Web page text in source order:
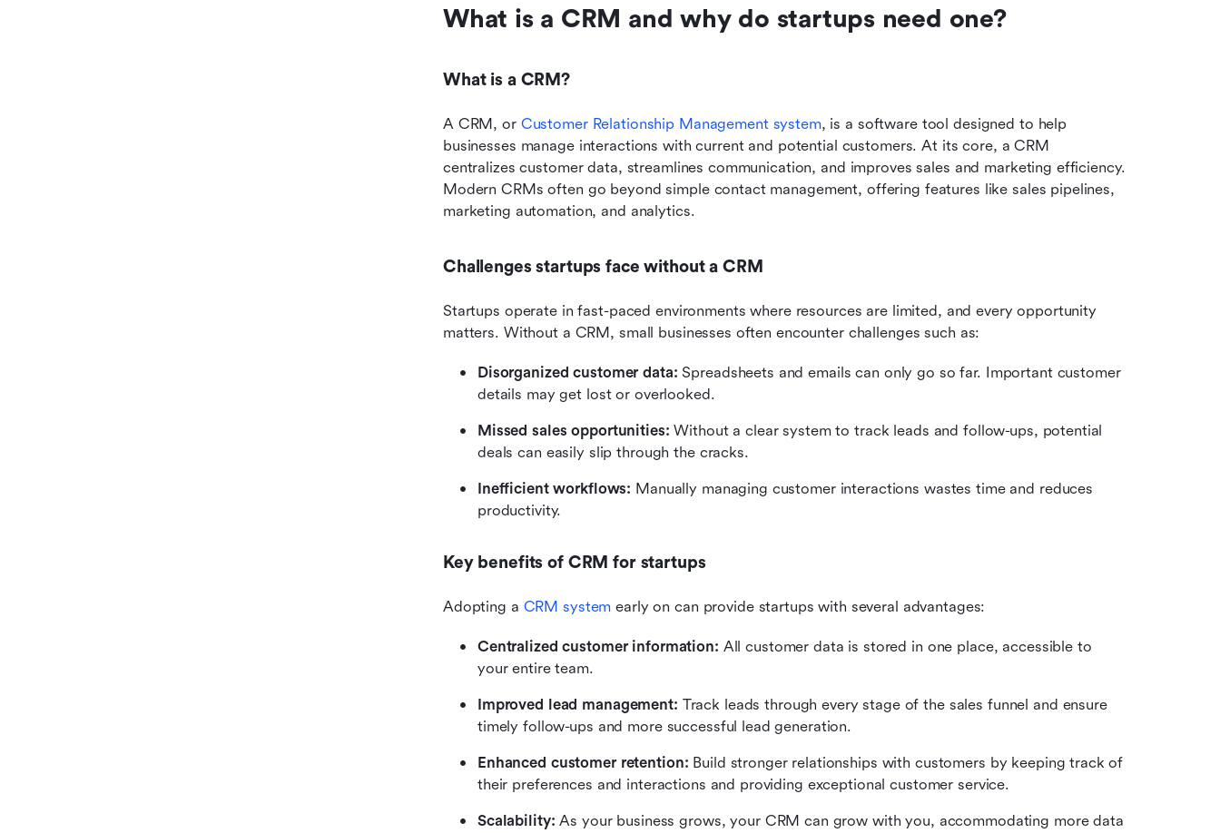
What is a CRM and why do startups need one?
What is a CRM?
A CRM, or Customer Relationship Management system, is a software tool designed to help
businesses manage interactions with current and potential customers. At its core, a CRM
centralizes customer data, streamlines communication, and improves sales and marketing efficiency.
Modern CRMs often go beyond simple contact management, offering features like sales pipelines,
marketing automation, and analytics.
Challenges startups face without a CRM
Startups operate in fast-paced environments where resources are limited, and every opportunity
matters. Without a CRM, small businesses often encounter challenges such as:
Disorganized customer data: Spreadsheets and emails can only go so far. Important customer
details may get lost or overlooked.
Missed sales opportunities: Without a clear system to track leads and follow-ups, potential
deals can easily slip through the cracks.
Inefficient workflows: Manually managing customer interactions wastes time and reduces
productivity.
Key benefits of CRM for startups
Adopting a CRM system early on can provide startups with several advantages:
Centralized customer information: All customer data is stored in one place, accessible to
your entire team.
Improved lead management: Track leads through every stage of the sales funnel and ensure
timely follow-ups and more successful lead generation.
Enhanced customer retention: Build stronger relationships with customers by keeping track of
their preferences and interactions and providing exceptional customer service.
Scalability: As your business grows, your CRM can grow with you, accommodating more data